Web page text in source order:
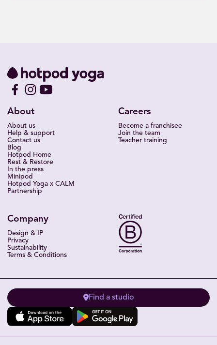
About
About us
Help & support
Contact us
Blog
Hotpod Home
Rest & Restore
In the press
Minipod
Hotpod Yoga x CALM
Partnership
Careers
Become a franchisee
Join the team
Teacher training
Company
Design & IP
Privacy
Sustainability
Terms & Conditions
Find a studio